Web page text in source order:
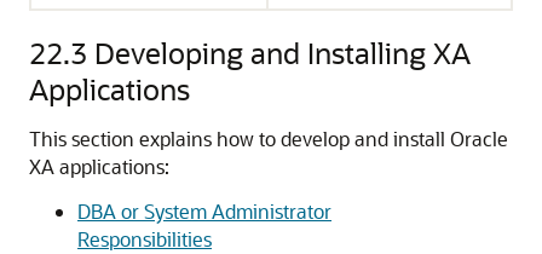
22.3 Developing and Installing XA
Applications
This section explains how to develop and install Oracle
XA applications:
DBA or System Administrator
Responsibilities